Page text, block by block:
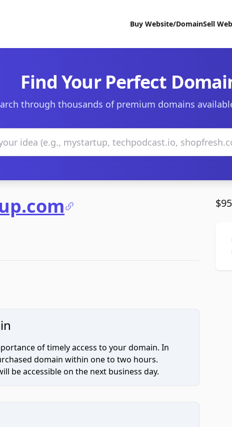
Buy Website/DomainSell
Find Your Perfect
through thousands of premium domains
of timely access to your domain. In
domain within one to two hours.
be accessible on the next business day.